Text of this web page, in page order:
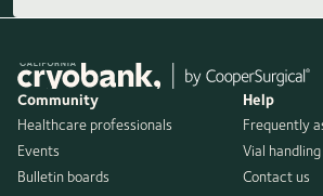
Community
Healthcare professionals
Events
Bulletin boards
Help
Frequently
Vial
Contact us